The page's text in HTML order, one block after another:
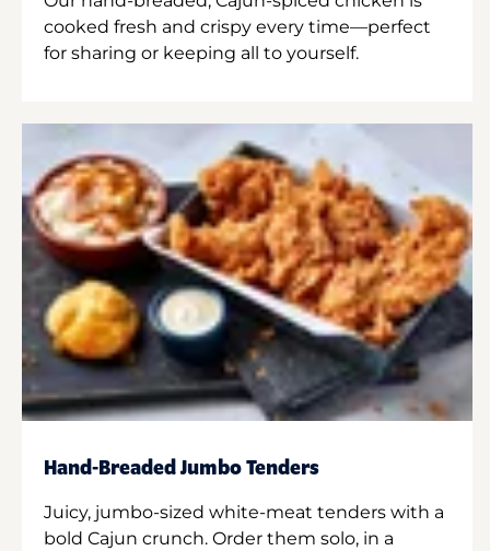
cooked fresh and crispy every time—perfect
for sharing or keeping all to yourself.
Hand-Breaded Jumbo Tenders
Juicy, jumbo-sized white-meat tenders with a
bold Cajun crunch. Order them solo, in a